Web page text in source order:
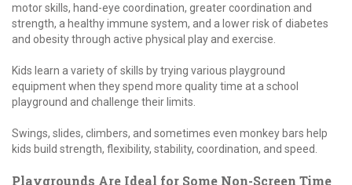
motor skills, hand-eye coordination, greater coordination and
strength, a healthy immune system, and a lower risk of diabetes
and obesity through active physical play and exercise.
Kids learn a variety of skills by trying various playground
equipment when they spend more quality time at a school
playground and challenge their limits.
Swings, slides, climbers, and sometimes even monkey bars help
kids build strength, flexibility, stability, coordination, and speed.
Playgrounds Are Ideal for Some Non-Screen Time